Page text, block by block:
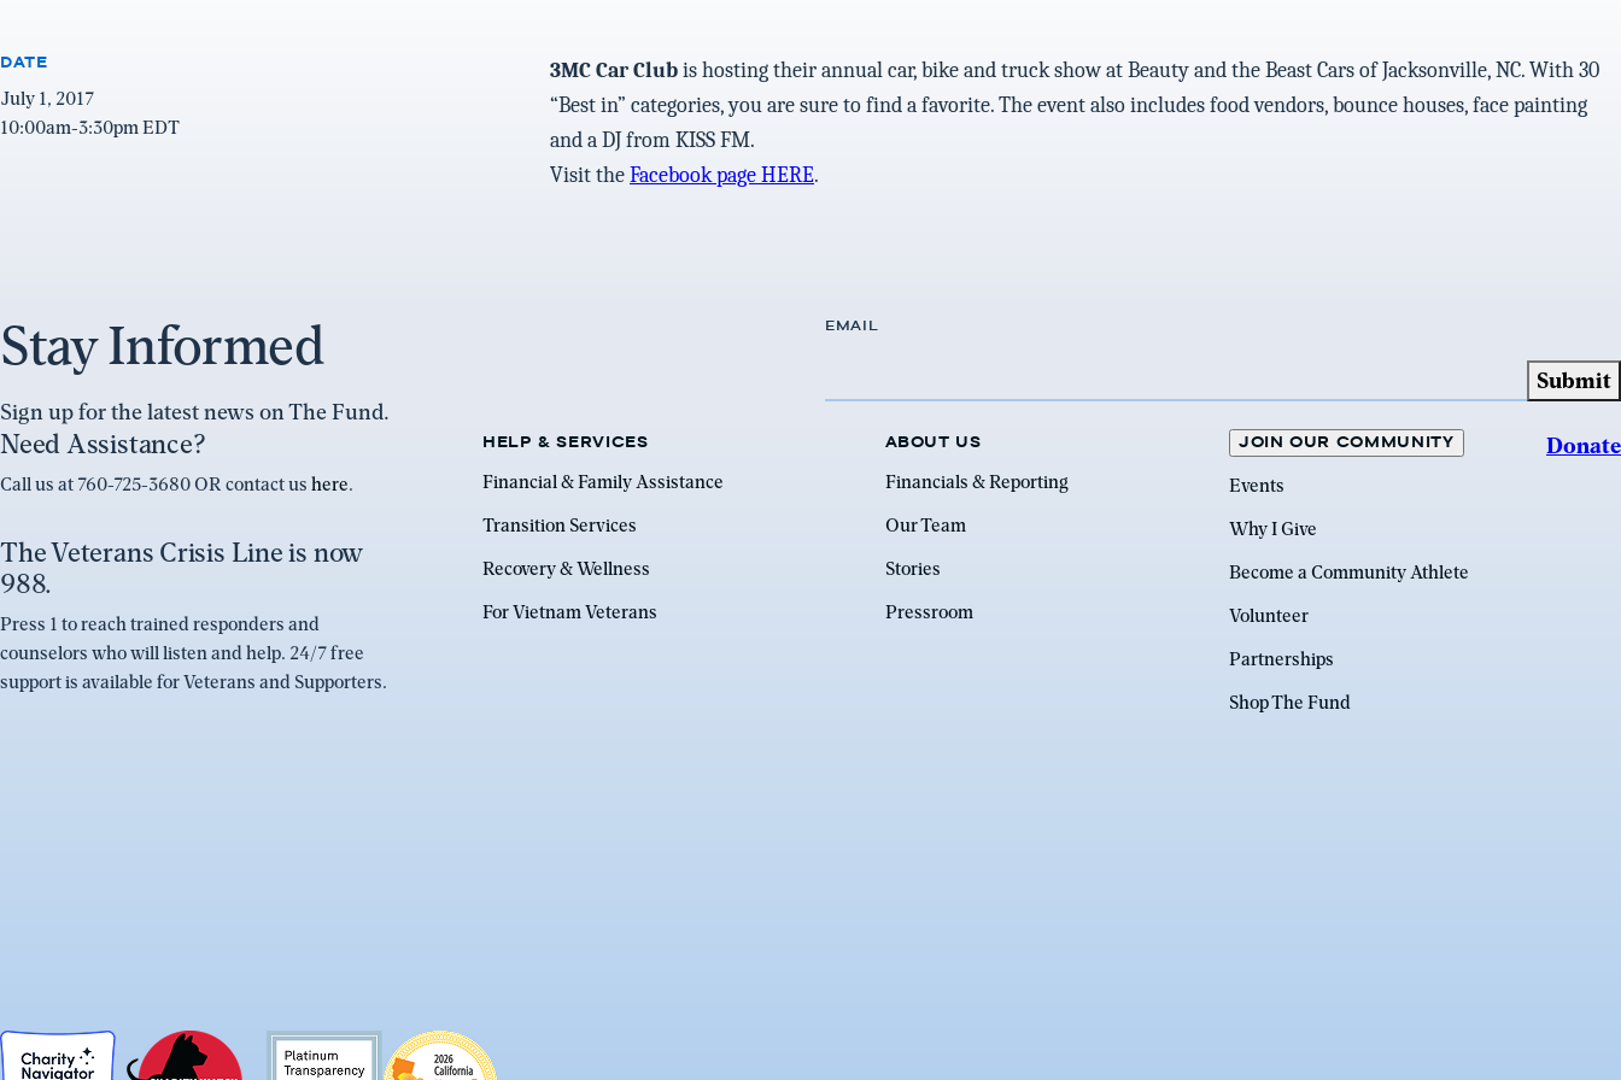
DATE
July 1, 2017
10:00am-3:30pm EDT
3MC Car Clubis hosting their annual car, bike and truck show at Beauty and the Beast Cars of Jacksonville, NC. With 30
“Best in” categories, you are sure to find a favorite. The event also includes food vendors, bounce houses, face painting
and a DJ from KISS FM.
Visit theFacebook page HERE.
Stay Informed
Sign up for the latest news on The Fund.
EMAIL
Need Assistance?
Call us at 760-725-3680 OR contact us here.
The Veterans Crisis Line is now
988.
Press 1 to reach trained responders and
counselors who will listen and help. 24/7 free
support is available for Veterans and Supporters.
HELP & SERVICES
Financial & Family Assistance
Transition Services
Recovery & Wellness
For Vietnam Veterans
ABOUT US
Financials & Reporting
Our Team
Stories
Pressroom
JOIN OUR COMMUNITY
Events
Why I Give
Become a Community Athlete
Volunteer
Partnerships
Shop The Fund
Donate